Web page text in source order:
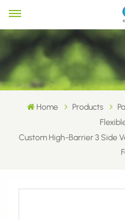
Home Products
Custom High-Barrier 3 Side